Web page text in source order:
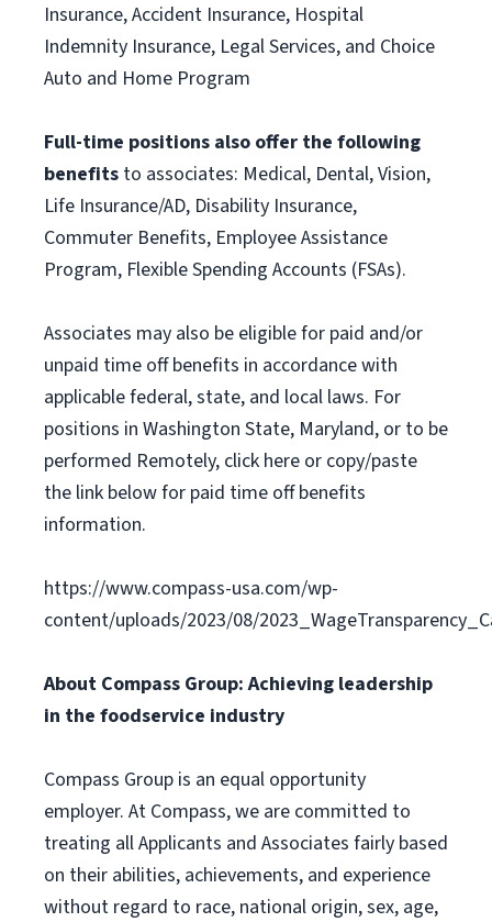
Insurance, Accident Insurance, Hospital
Indemnity Insurance, Legal Services, and Choice
Auto and Home Program
Full-time positions also offer the following
benefits to associates: Medical, Dental, Vision,
Life Insurance/AD, Disability Insurance,
Commuter Benefits, Employee Assistance
Program, Flexible Spending Accounts (FSAs).
Associates may also be eligible for paid and/or
unpaid time off benefits in accordance with
applicable federal, state, and local laws. For
positions in Washington State, Maryland, or to be
performed Remotely, click here or copy/paste
the link below for paid time off benefits
information.
https://www.compass-usa.com/wp-
content/uploads/2023/08/
About Compass Group: Achieving leadership
in the foodservice industry
Compass Group is an equal opportunity
employer. At Compass, we are committed to
treating all Applicants and Associates fairly based
on their abilities, achievements, and experience
without regard to race, national origin, sex, age,